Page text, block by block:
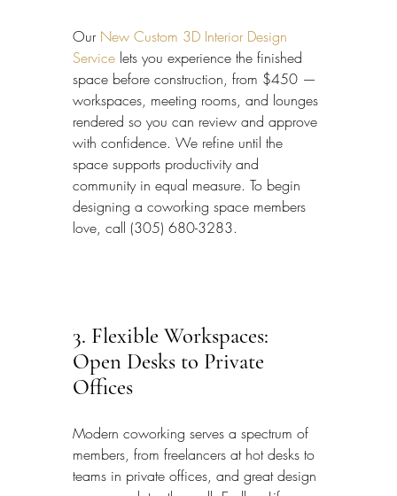
Our New Custom 3D Interior Design
Service lets you experience the finished
space before construction, from $450 —
workspaces, meeting rooms, and lounges
rendered so you can review and approve
with confidence. We refine until the
space supports productivity and
community in equal measure. To begin
designing a coworking space members
love, call (305) 680-3283.
3. Flexible Workspaces:
Open Desks to Private
Offices
Modern coworking serves a spectrum of
members, from freelancers at hot desks to
teams in private offices, and great design